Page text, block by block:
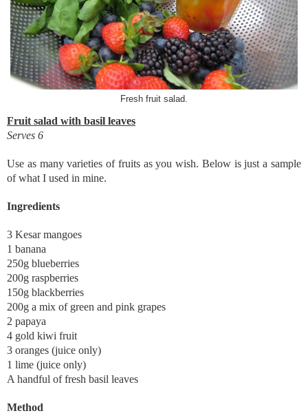
Fresh fruit salad.
Fruit salad with basil leaves
Serves 6
Use as many varieties of fruits as you wish. Below is just a sample
of what I used in mine.
Ingredients
3 Kesar mangoes
1 banana
250g blueberries
200g raspberries
150g blackberries
200g a mix of green and pink grapes
2 papaya
4 gold kiwi fruit
3 oranges (juice only)
1 lime (juice only)
A handful of fresh basil leaves
Method